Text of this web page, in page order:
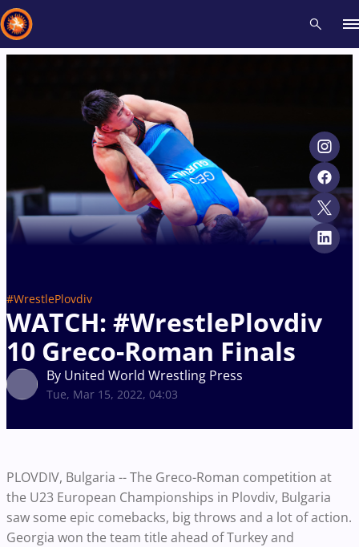
#WrestlePlovdiv
WATCH: #WrestlePlovdiv
10 Greco-Roman Finals
By United World Wrestling Press
Tue, Mar 15, 2022, 04:03
PLOVDIV, Bulgaria -- The Greco-Roman competition at
the U23 European Championships in Plovdiv, Bulgaria
saw some epic comebacks, big throws and a lot of action.
Georgia won the team title ahead of Turkey and
Recent results All Athletes
Type here to search